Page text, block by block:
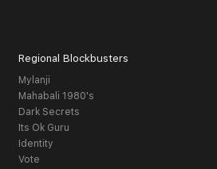
Regional Blockbusters
Mylanji
Mahabali 1980's
Dark Secrets
Its Ok Guru
Identity
Vote